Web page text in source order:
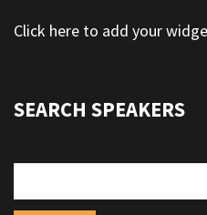
Click here to add your
SEARCH SPEAKERS